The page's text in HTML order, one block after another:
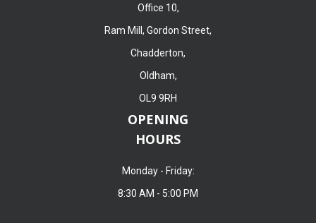
Office 10,
Ram Mill, Gordon Street,
Chadderton,
Oldham,
OL9 9RH
OPENING
HOURS
Monday - Friday:
8:30 AM - 5:00 PM